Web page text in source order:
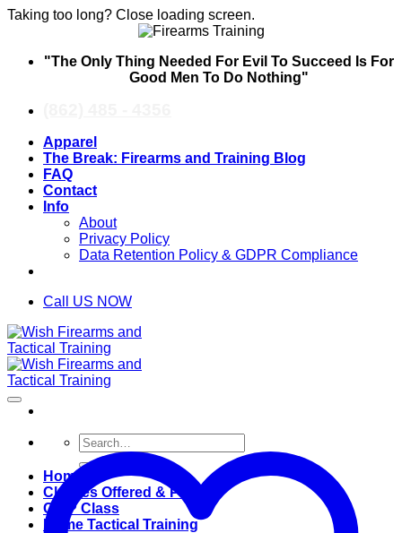
Taking too long? Close loading screen.
"The Only Thing Needed For Evil To Succeed Is For
Good Men To Do Nothing"
Apparel
The Break: Firearms and Training Blog
FAQ
Contact
Info
About
Privacy Policy
Data Retention Policy & GDPR Compliance
Call US NOW
Search
for:
Home
Classes Offered & Pricing
CWP Class
Home Tactical Training